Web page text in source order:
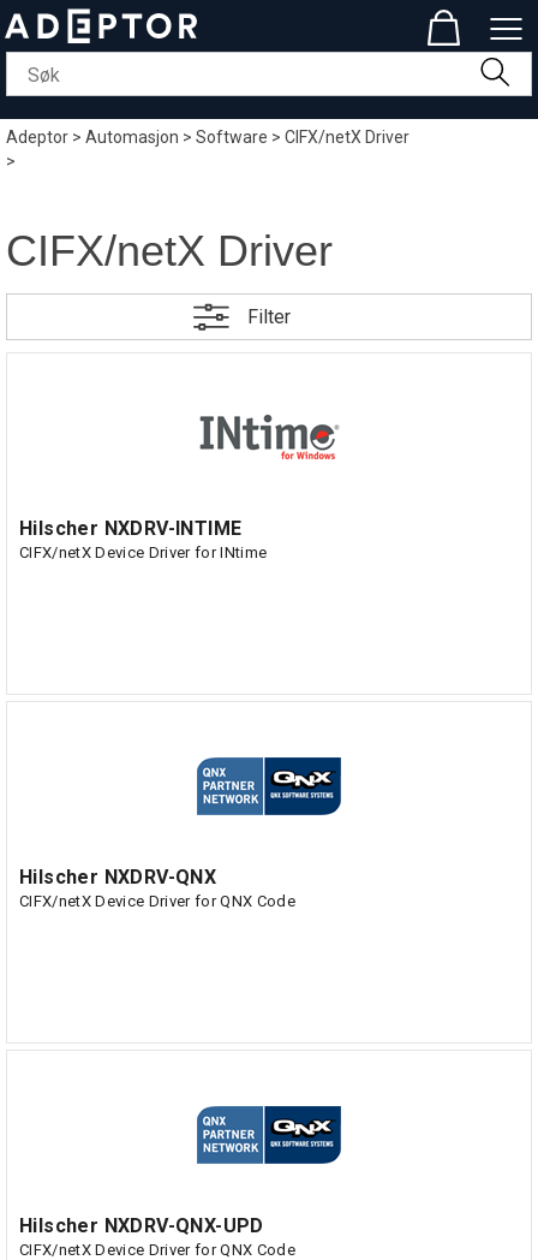
Adeptor>Automasjon>Software>CIFX/netX Driver
>
CIFX/netX Driver
Filter
Hilscher NXDRV-INTIME
CIFX/netX Device Driver for INtime
Hilscher NXDRV-QNX
CIFX/netX Device Driver for QNX Code
Hilscher NXDRV-QNX-UPD
CIFX/netX Device Driver for QNX Code